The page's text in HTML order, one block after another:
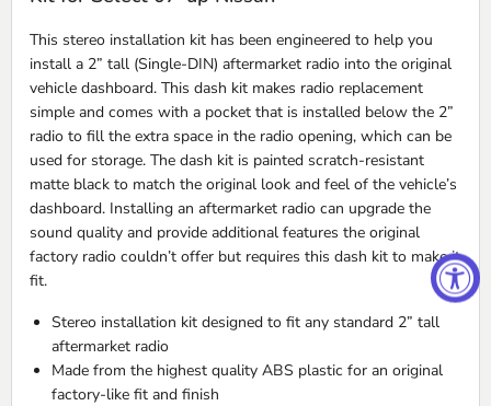
This stereo installation kit has been engineered to help you
install a 2” tall (Single-DIN) aftermarket radio into the original
vehicle dashboard. This dash kit makes radio replacement
simple and comes with a pocket that is installed below the 2”
radio to fill the extra space in the radio opening, which can be
used for storage. The dash kit is painted scratch-resistant
matte black to match the original look and feel of the vehicle’s
dashboard. Installing an aftermarket radio can upgrade the
sound quality and provide additional features the original
factory radio couldn’t offer but requires this dash kit to make it
fit.
Stereo installation kit designed to fit any standard 2” tall
aftermarket radio
Made from the highest quality ABS plastic for an original
factory-like fit and finish